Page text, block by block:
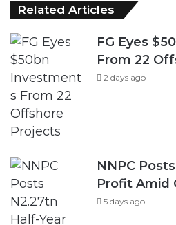
Related Articles
FG Eyes
From 22
2 days ago
NNPC
Profit Amid
5 days ago